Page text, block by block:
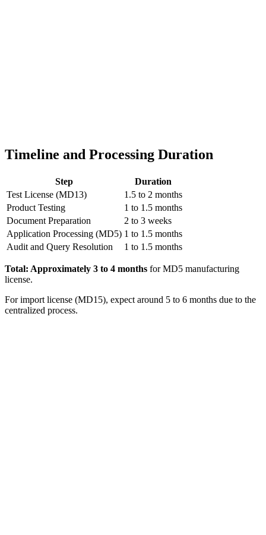
Timeline and Processing Duration
Step
Duration
Test License (MD13)
1.5 to 2 months
Product Testing
1 to 1.5 months
Document Preparation
2 to 3 weeks
Application Processing (MD5) 1 to 1.5 months
Audit and Query Resolution
1 to 1.5 months
Total: Approximately 3 to 4 months for MD5 manufacturing
license.
For import license (MD15), expect around 5 to 6 months due to the
centralized process.